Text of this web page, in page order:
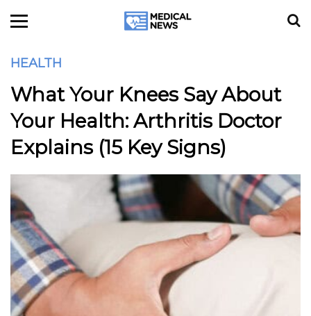
HEALTH
What Your Knees Say About
Your Health: Arthritis Doctor
Explains (15 Key Signs)